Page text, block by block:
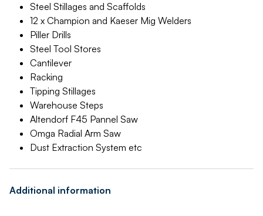
Steel Stillages and Scaffolds
12 x Champion and Kaeser Mig Welders
Piller Drills
Steel Tool Stores
Cantilever
Racking
Tipping Stillages
Warehouse Steps
Altendorf F45 Pannel Saw
Omga Radial Arm Saw
Dust Extraction System etc
Additional information